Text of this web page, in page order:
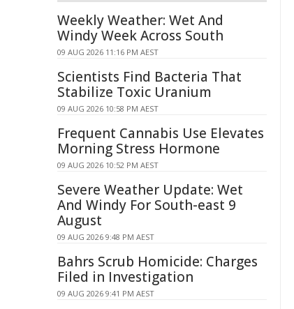
Weekly Weather: Wet And
Windy Week Across South
09 AUG 2026 11:16 PM AEST
Scientists Find Bacteria That
Stabilize Toxic Uranium
09 AUG 2026 10:58 PM AEST
Frequent Cannabis Use Elevates
Morning Stress Hormone
09 AUG 2026 10:52 PM AEST
Severe Weather Update: Wet
And Windy For South-east 9
August
09 AUG 2026 9:48 PM AEST
Bahrs Scrub Homicide: Charges
Filed in Investigation
09 AUG 2026 9:41 PM AEST